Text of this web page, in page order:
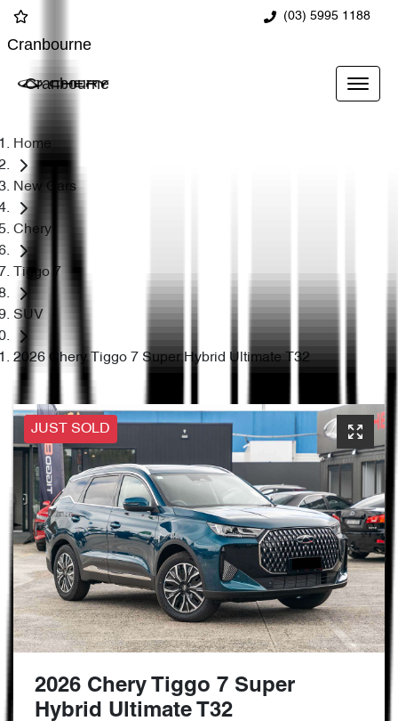
(03) 5995 1188
Cranbourne
Cranbourne
Home
New Cars
Chery
Tiggo 7
SUV
2026 Chery Tiggo 7 Super Hybrid Ultimate T32
JUST SOLD
2026 Chery Tiggo 7 Super
Hybrid Ultimate T32